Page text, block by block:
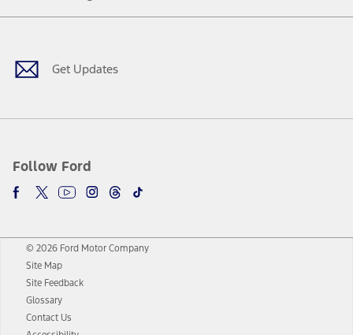
Get Updates
Follow Ford
Facebook
TwitterYoutubeInstagram
Threads
TikTok
© 2026 Ford Motor Company
Site Map
Site Feedback
Glossary
Contact Us